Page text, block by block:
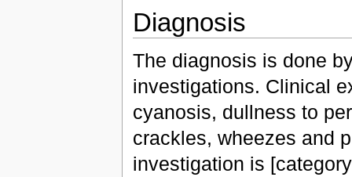
Diagnosis
The diagnosis is done
investigations. Clinical
cyanosis, dullness to
crackles, wheezes and
investigation is